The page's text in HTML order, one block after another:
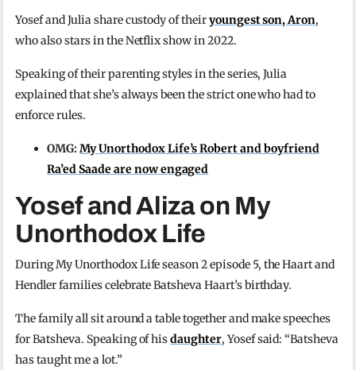
Yosef and Julia share custody of theiryoungest son, Aron,
who also stars in the Netflix show in 2022.
Speaking of their parenting styles in the series, Julia
explained that she’s always been the strict one who had to
enforce rules.
OMG:My Unorthodox Life’s Robert and boyfriend
Ra’ed Saade are now engaged
Yosef and Aliza on My
Unorthodox Life
During My Unorthodox Life season 2 episode 5, the Haart and
Hendler families celebrate Batsheva Haart’s birthday.
The family all sit around a table together and make speeches
for Batsheva. Speaking of hisdaughter, Yosef said: “Batsheva
has taught me a lot.”